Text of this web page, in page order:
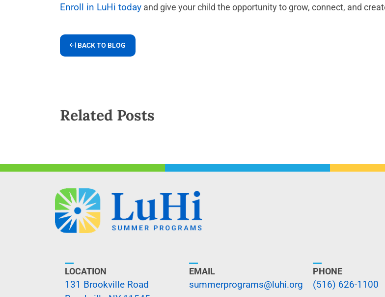
Enroll in LuHi today and give your child the opportunity to grow, connect, and
BACK TO BLOG
Related Posts
LOCATION
131 Brookville Road
EMAIL
summerprograms@luhi.org
PHONE
(516) 626-1100